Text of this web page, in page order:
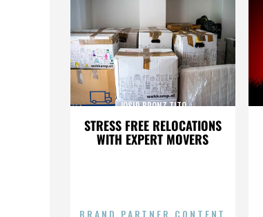
STRESS FREE RELOCATIONS
WITH EXPERT MOVERS
JOSIP BRONZ TITO
BRAND PARTNER CONTENT